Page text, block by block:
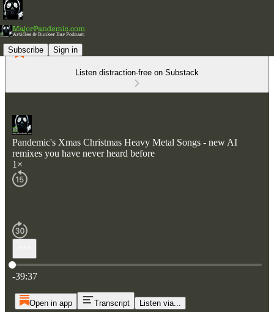
Subscribe Sign in
Listen distraction-free on Substack
Pandemic's Xmas Christmas Heavy Metal Songs - new AI
remixes you have never heard before
1×
Current time: 0:00 / Total time: -39:37
-39:37
Open in app Transcript Listen via...